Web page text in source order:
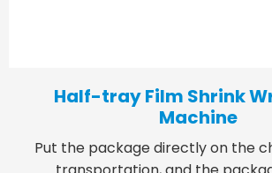
Half-tray Film Shrink
Machine
Put the package directly on the